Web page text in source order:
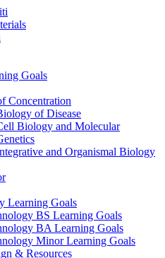
Goals
Concentration
of Disease
Biology and Molecular
and Organismal Biology
Learning Goals
BS Learning Goals
BA Learning Goals
Minor Learning Goals
& Resources